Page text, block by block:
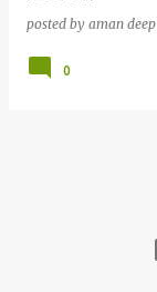
posted by aman deep
0